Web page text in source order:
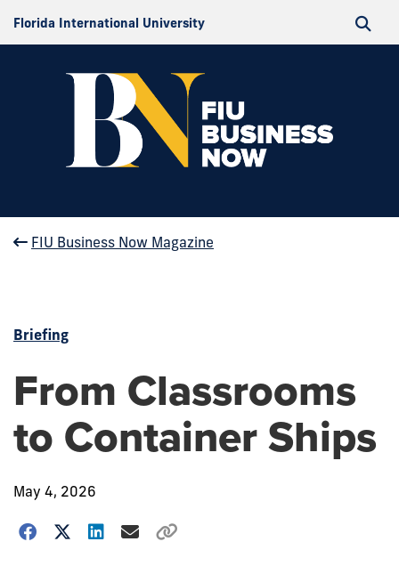
Florida International University
FIU Business Now Magazine
Briefing
From Classrooms
to Container Ships
May 4, 2026